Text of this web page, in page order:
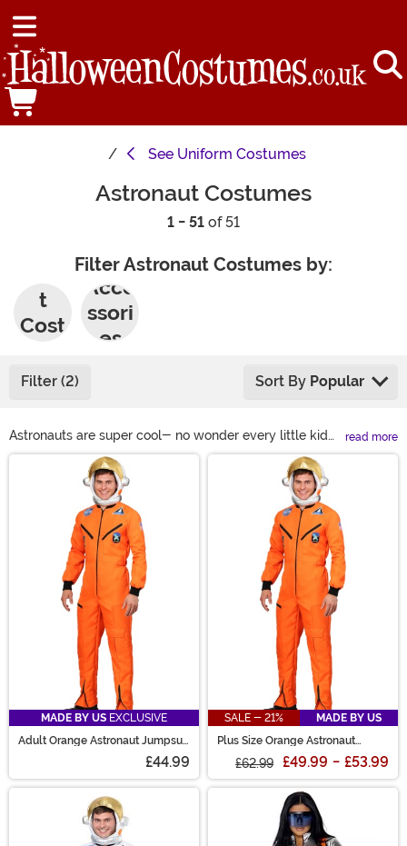
See Uniform Costumes
Astronaut Costumes
1 - 51 of 51
Filter Astronaut Costumes by:
t
Cost
Acce
ssori
es
Filter (2) Sort By Popular
Astronauts are super cool- no wonder every little kid
wanted to be one when they grew up! Get your kid a
spacesuit costume for dress-up at home, or buy
yourself an astronaut outfit for Halloween. You can't go
wrong either way. Astronaut costumes are great
whether you're impersonating a man on the moon or
working with aliens at Area 51. We even have unisex
astronaut costumes and astronaut outfits for girls in
white, orange, and pink!
read more
Main Content
MADE BY US EXCLUSIVE
Adult Orange Astronaut Jumpsuit
£44.99
SALE - 21%
MADE BY US
Plus Size Orange Astronaut
£62.99 £49.99 - £53.99